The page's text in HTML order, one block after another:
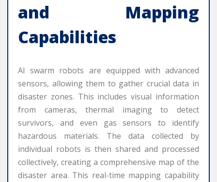
and Mapping
Capabilities
AI swarm robots are equipped with advanced
sensors, allowing them to gather crucial data in
disaster zones. This includes visual information
from cameras, thermal imaging to detect
survivors, and even gas sensors to identify
hazardous materials. The data collected by
individual robots is then shared and processed
collectively, creating a comprehensive map of the
disaster area. This real-time mapping capability